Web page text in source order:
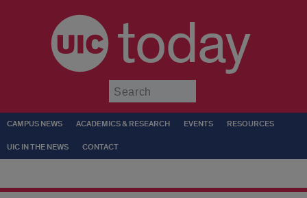
today
CAMPUS NEWS ACADEMICS & RESEARCH EVENTS RESOURCES
UIC IN THE NEWS CONTACT